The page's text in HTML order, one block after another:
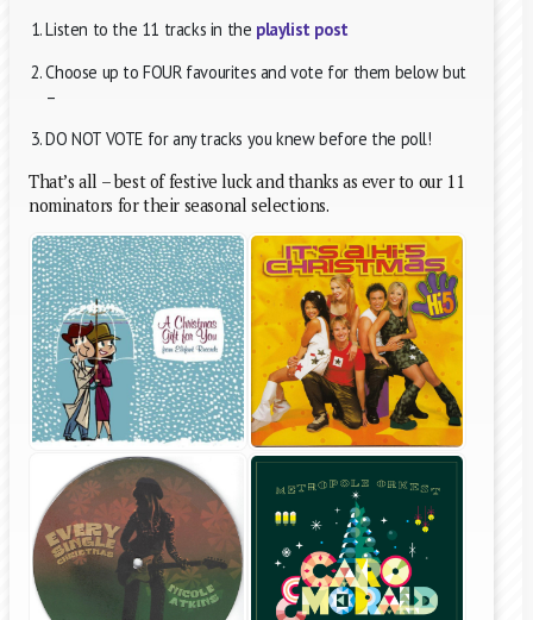
Listen to the 11 tracks in the playlist post
Choose up to FOUR favourites and vote for them below but
–
DO NOT VOTE for any tracks you knew before the poll!
That’s all – best of festive luck and thanks as ever to our 11
nominators for their seasonal selections.